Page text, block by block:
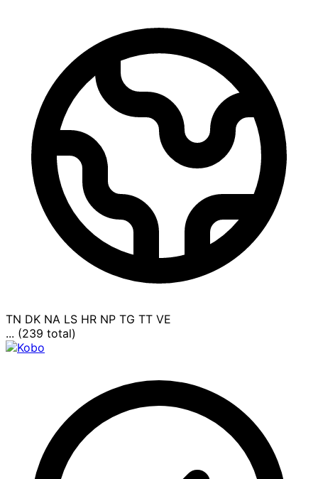
TN DK NA LS HR NP TG TT VE
... (239 total)